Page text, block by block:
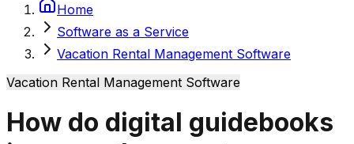
Home
Software as a Service
Vacation Rental Management Software
Vacation Rental Management Software
How do digital guidebooks